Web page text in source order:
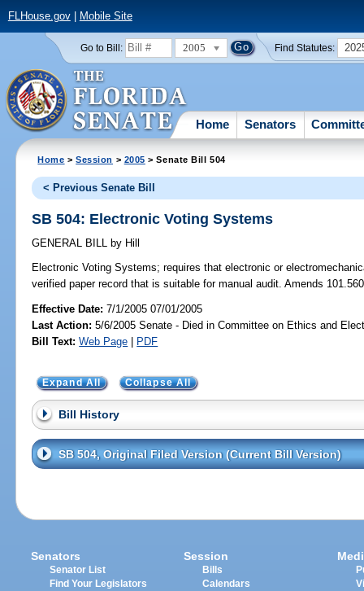
FLHouse.gov| Mobile Site
Go to Bill: 2005 Find Statutes:
Home Senators
Home >Session > 2005 > Senate Bill 504
< Previous Senate Bill
SB 504: Electronic Voting Systems
GENERAL BILL by Hill
Electronic Voting Systems; requires that electronic or
verified paper record that is suitable for manual audit. Amends
Effective Date:7/1/2005 07/01/2005
Last Action: 5/6/2005 Senate - Died in Committee on Ethics and
Bill Text: Web Page | PDF
Expand All Collapse All
Bill History
SB 504, Original Filed Version (Current Bill Version)
Senators
Senator List
Find Your Legislators
Session
Bills
Calendars